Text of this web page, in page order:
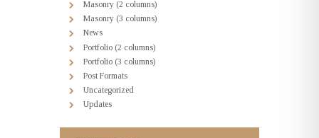
Masonry (2 columns)
Masonry (3 columns)
News
Portfolio (2 columns)
Portfolio (3 columns)
Post Formats
Uncategorized
Updates